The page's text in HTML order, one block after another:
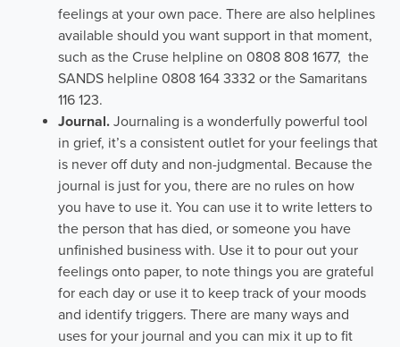
feelings at your own pace. There are also helplines
available should you want support in that moment,
such as the Cruse helpline on 0808 808 1677, the
SANDS helpline 0808 164 3332 or the Samaritans
116 123.
Journal. Journaling is a wonderfully powerful tool
in grief, it’s a consistent outlet for your feelings that
is never off duty and non-judgmental. Because the
journal is just for you, there are no rules on how
you have to use it. You can use it to write letters to
the person that has died, or someone you have
unfinished business with. Use it to pour out your
feelings onto paper, to note things you are grateful
for each day or use it to keep track of your moods
and identify triggers. There are many ways and
uses for your journal and you can mix it up to fit